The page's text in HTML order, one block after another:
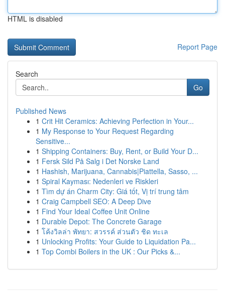
HTML is disabled
Report Page
Search
Go
Published News
1 Crit Hit Ceramics: Achieving Perfection in Your...
1 My Response to Your Request Regarding
Sensitive...
1 Shipping Containers: Buy, Rent, or Build Your D...
1 Fersk Sild På Salg i Det Norske Land
1 Hashish, Marijuana, Cannabis|Piattella, Sasso, ...
1 Spiral Kayması: Nedenleri ve Riskleri
1 Tìm dự án Charm City: Giá tốt, Vị trí trung tâm
1 Craig Campbell SEO: A Deep Dive
1 Find Your Ideal Coffee Unit Online
1 Durable Depot: The Concrete Garage
1 โค้งวิลล่า พัทยา: สวรรค์ ส่วนตัว ชิด ทะเล
1 Unlocking Profits: Your Guide to Liquidation Pa...
1 Top Combi Boilers in the UK : Our Picks &...